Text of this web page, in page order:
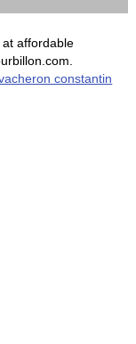
affordable
constantin